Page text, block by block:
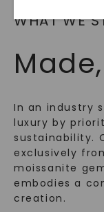
WHAT WE
In an industry
luxury by
sustainability.
exclusively
moissanite
embodies a
creation.